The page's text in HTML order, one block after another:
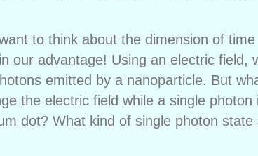
to think about the dimension of
our advantage! Using an electric field,
emitted by a nanoparticle. But
the electric field while a single photon
dot? What kind of single photon state